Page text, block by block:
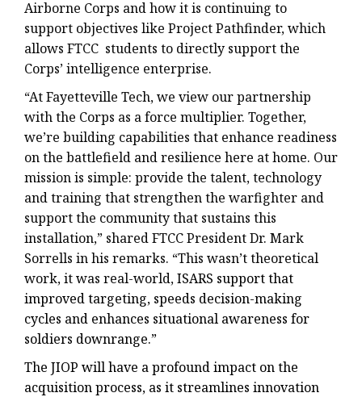
Airborne Corps and how it is continuing to
support objectives like Project Pathfinder, which
allows FTCC students to directly support the
Corps’ intelligence enterprise.
“At Fayetteville Tech, we view our partnership
with the Corps as a force multiplier. Together,
we’re building capabilities that enhance readiness
on the battlefield and resilience here at home. Our
mission is simple: provide the talent, technology
and training that strengthen the warfighter and
support the community that sustains this
installation,” shared FTCC President Dr. Mark
Sorrells in his remarks. “This wasn’t theoretical
work, it was real-world,ISARS support that
improved targeting, speeds decision-making
cycles and enhances situational awareness for
soldiers downrange.”
The JIOP will have a profound impact on the
acquisition process, as it streamlines innovation